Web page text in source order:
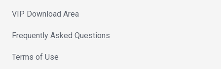
VIP Download Area
Frequently Asked Questions
Terms of Use